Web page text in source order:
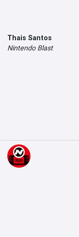
Thais Santos
Nintendo Blast